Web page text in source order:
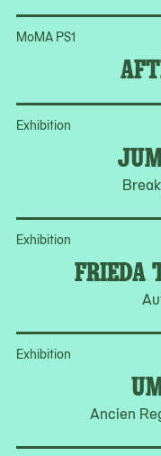
MoMA PS1
Exhibition
Exhibition
FRIEDA
Exhibition
Ancien